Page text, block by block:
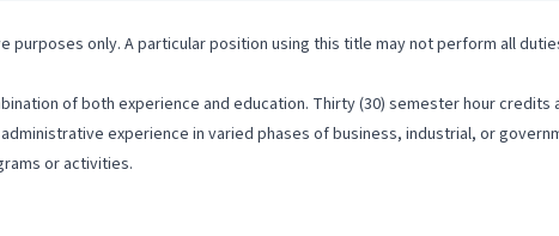
only. A particular position using this title may not perform all
of both experience and education. Thirty (30) semester hour
experience in varied phases of business, industrial, or
or activities.